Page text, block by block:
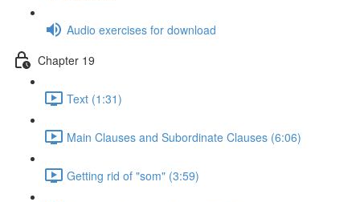
Audio exercises for download
Chapter 19
Text (1:31)
Main Clauses and Subordinate Clauses (6:06)
Getting rid of "som" (3:59)